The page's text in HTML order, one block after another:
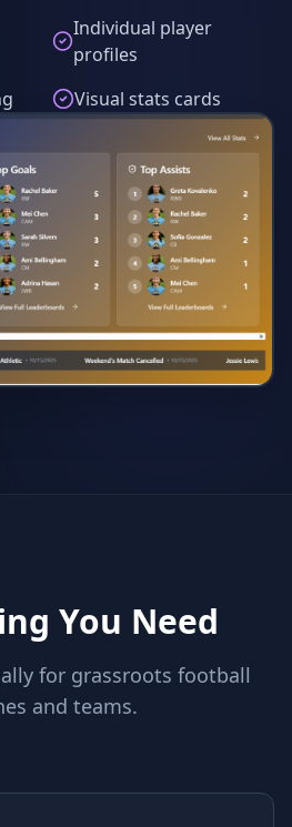
Individual player
profiles
Visual stats cards
You Need
for grassroots football
and teams.